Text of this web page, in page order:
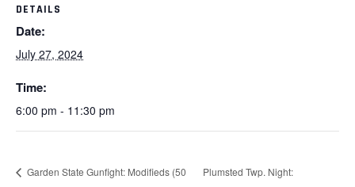
DETAILS
Date:
July 27, 2024
Time:
6:00 pm - 11:30 pm
Garden State Gunfight: Modifieds (50
Plumsted Twp. Night: